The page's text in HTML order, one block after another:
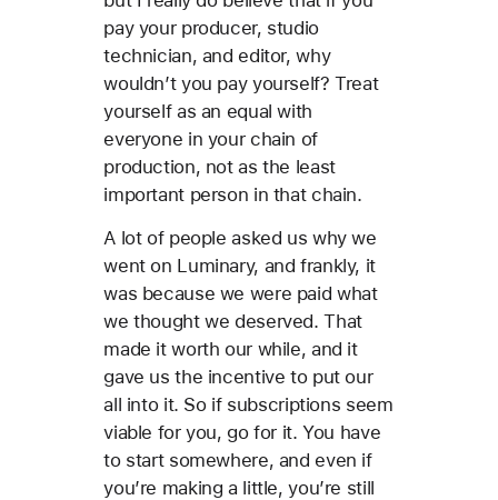
pay your producer, studio
technician, and editor, why
wouldn’t you pay yourself? Treat
yourself as an equal with
everyone in your chain of
production, not as the least
important person in that chain.
A lot of people asked us why we
went on Luminary, and frankly, it
was because we were paid what
we thought we deserved. That
made it worth our while, and it
gave us the incentive to put our
all into it. So if subscriptions seem
viable for you, go for it. You have
to start somewhere, and even if
you’re making a little, you’re still